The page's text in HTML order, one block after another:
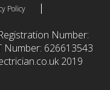
Policy
Number:
Number: 626613543
2019